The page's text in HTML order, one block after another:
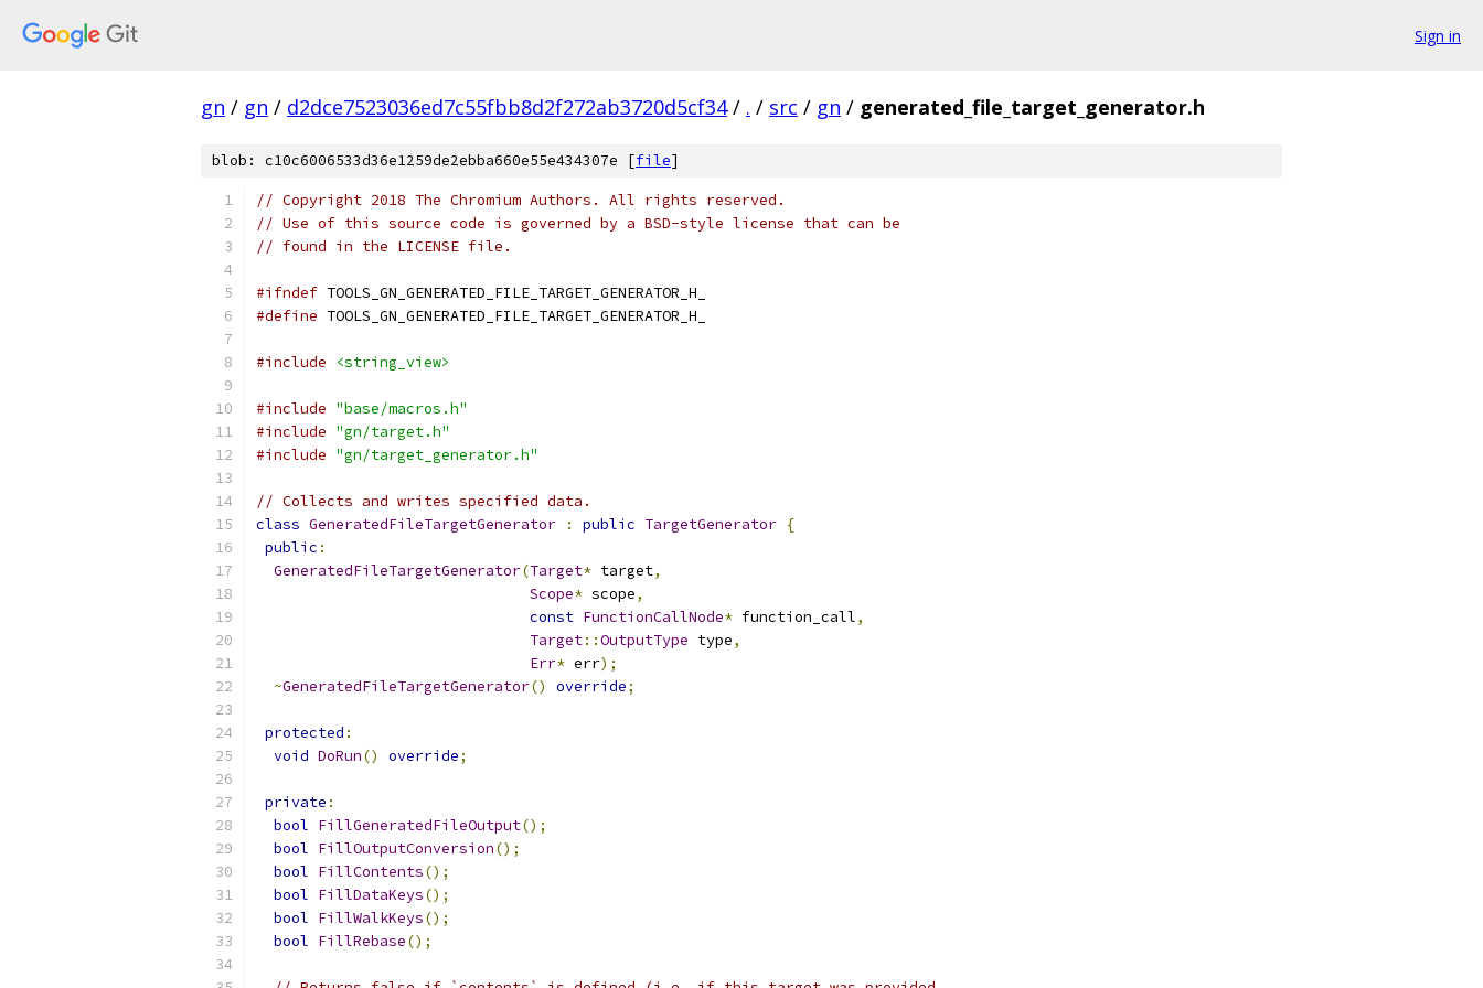
Sign in
gn / gn / d2dce7523036ed7c55fbb8d2f272ab3720d5cf34 / . / src / gn / generated_file_target_generator.h
blob: c10c6006533d36e1259de2ebba660e55e434307e [file]
// Copyright 2018 The Chromium Authors. All rights reserved.
// Use of this source code is governed by a BSD-style license that can be
// found in the LICENSE file.
#ifndef TOOLS_GN_GENERATED_FILE_TARGET_GENERATOR_H_
#define TOOLS_GN_GENERATED_FILE_TARGET_GENERATOR_H_
#include <string_view>
#include "base/macros.h"
#include "gn/target.h"
#include "gn/target_generator.h"
// Collects and writes specified data.
class GeneratedFileTargetGenerator : public TargetGenerator {
public :
GeneratedFileTargetGenerator(Target* target,
Scope* scope,
const FunctionCallNode* function_call,
Target::OutputType type,
Err* err);
~GeneratedFileTargetGenerator() override;
protected :
void DoRun() override;
private :
bool FillGeneratedFileOutput();
bool FillOutputConversion();
bool FillContents();
bool FillDataKeys();
bool FillWalkKeys();
bool FillRebase();